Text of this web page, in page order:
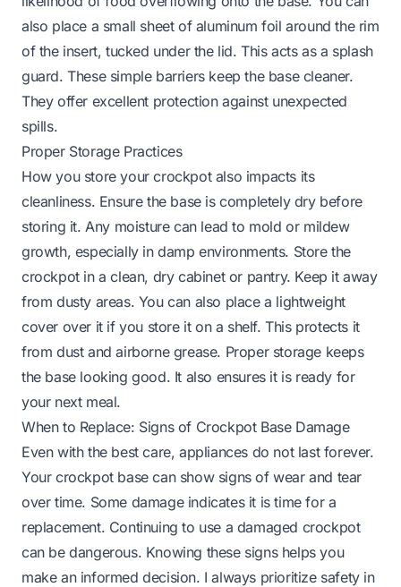
also place a small sheet of aluminum foil around the rim
of the insert, tucked under the lid. This acts as a splash
guard. These simple barriers keep the base cleaner.
They offer excellent protection against unexpected
spills.
Proper Storage Practices
How you store your crockpot also impacts its
cleanliness. Ensure the base is completely dry before
storing it. Any moisture can lead to mold or mildew
growth, especially in damp environments. Store the
crockpot in a clean, dry cabinet or pantry. Keep it away
from dusty areas. You can also place a lightweight
cover over it if you store it on a shelf. This protects it
from dust and airborne grease. Proper storage keeps
the base looking good. It also ensures it is ready for
your next meal.
When to Replace: Signs of Crockpot Base Damage
Even with the best care, appliances do not last forever.
Your crockpot base can show signs of wear and tear
over time. Some damage indicates it is time for a
replacement. Continuing to use a damaged crockpot
can be dangerous. Knowing these signs helps you
make an informed decision. I always prioritize safety in